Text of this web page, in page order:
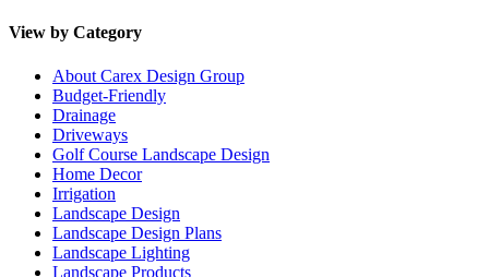
View by Category
About Carex Design Group
Budget-Friendly
Drainage
Driveways
Golf Course Landscape Design
Home Decor
Irrigation
Landscape Design
Landscape Design Plans
Landscape Lighting
Landscape Products